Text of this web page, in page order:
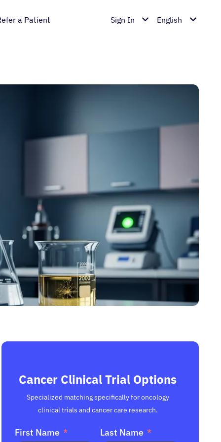
a Patient Sign In English
Cancer Clinical Trial Options
Specialized matching specifically for oncology
clinical trials and cancer care research.
First Name Last Name